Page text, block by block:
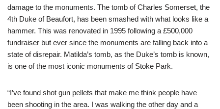
damage to the monuments. The tomb of Charles Somerset, the
4th Duke of Beaufort, has been smashed with what looks like a
hammer. This was renovated in 1995 following a £500,000
fundraiser but ever since the monuments are falling back into a
state of disrepair. Matilda’s tomb, as the Duke’s tomb is known,
is one of the most iconic monuments of Stoke Park.
“I’ve found shot gun pellets that make me think people have
been shooting in the area. I was walking the other day and a